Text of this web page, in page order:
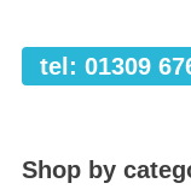
tel: 01309
Shop by